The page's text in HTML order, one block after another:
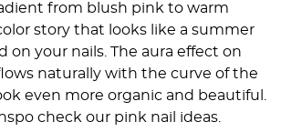
from blush pink to warm
story that looks like a summer
on your nails. The aura effect on
naturally with the curve of the
even more organic and beautiful.
check our pink nail ideas.